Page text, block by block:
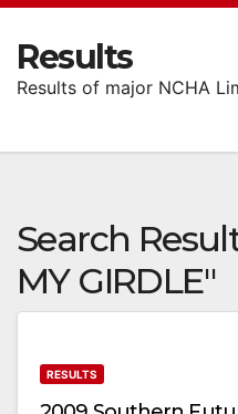
Results
Results of major NCHA
Search
MY GIRDLE"
RESULTS